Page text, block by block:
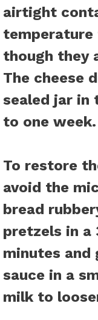
airtight
though they
The cheese
sealed jar in
to one week.
To restore
avoid the
bread
pretzels in a
minutes and
sauce in a
milk to